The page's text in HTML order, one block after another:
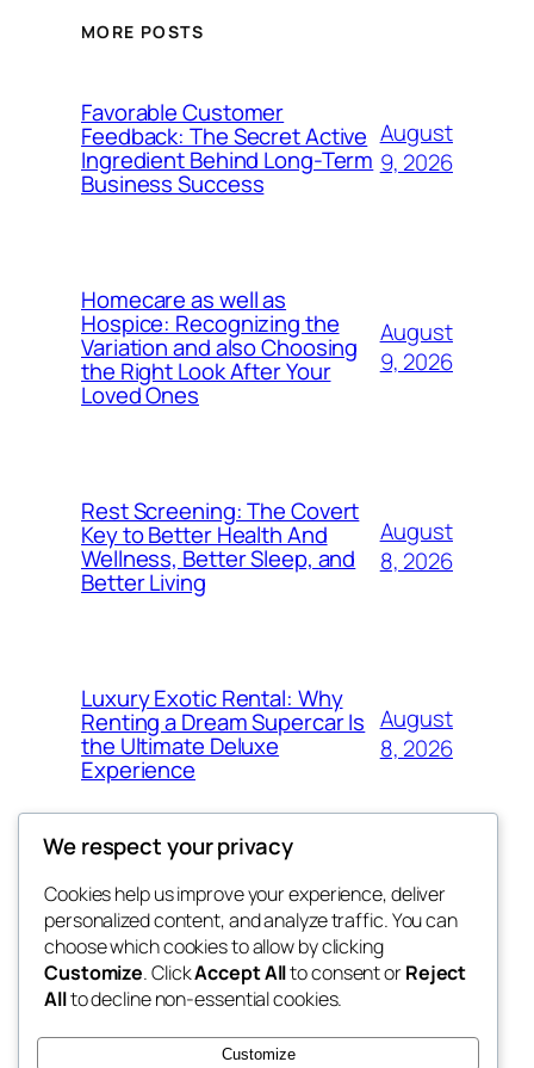
MORE POSTS
Favorable Customer
Feedback: The Secret Active
Ingredient Behind Long-Term
Business Success
August
9, 2026
Homecare as well as
Hospice: Recognizing the
Variation and also Choosing
the Right Look After Your
Loved Ones
August
9, 2026
Rest Screening: The Covert
Key to Better Health And
Wellness, Better Sleep, and
Better Living
August
8, 2026
Luxury Exotic Rental: Why
Renting a Dream Supercar Is
the Ultimate Deluxe
Experience
August
8, 2026
win help
the help
Blog
About
FAQs
Authors
Events
Patterns
We respect your privacy
Cookies help us improve your experience, deliver
personalized content, and analyze traffic. You can
choose which cookies to allow by clicking
Customize. ClickAccept Allto consent orReject
Allto decline non-essential cookies.
Customize